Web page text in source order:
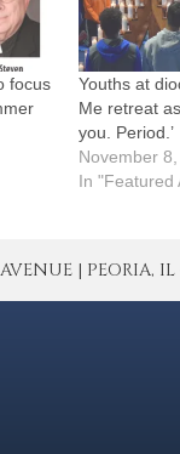
focus
Youths at
Me retreat
you. Period.’
November
In "Featured
| PEORIA, IL